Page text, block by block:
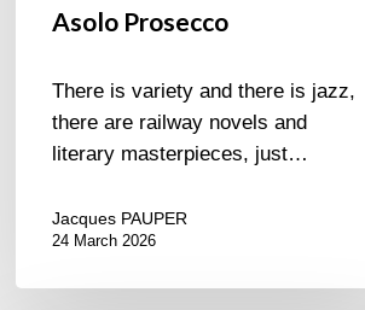
Asolo Prosecco
There is variety and there is jazz,
there are railway novels and
literary masterpieces, just…
Jacques PAUPER
24 March 2026